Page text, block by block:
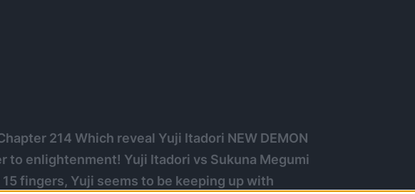
214 Which reveal Yuji Itadori NEW DEMON
to enlightenment! Yuji Itadori vs Sukuna Megumi
fingers, Yuji seems to be keeping up with